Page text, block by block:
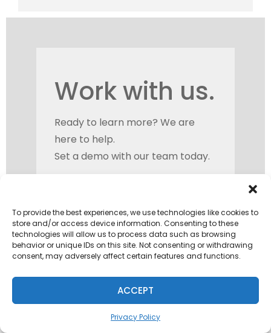
To provide the best experiences, we use technologies like cookies to
store and/or access device information. Consenting to these
technologies will allow us to process data such as browsing
behavior or unique IDs on this site. Not consenting or withdrawing
consent, may adversely affect certain features and functions.
ACCEPT
Privacy Policy
Work with us.
Ready to learn more? We are
here to help.
Set a demo with our team today.